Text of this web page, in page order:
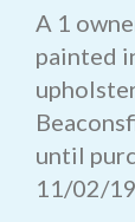
A 1
painted
until
11/02/